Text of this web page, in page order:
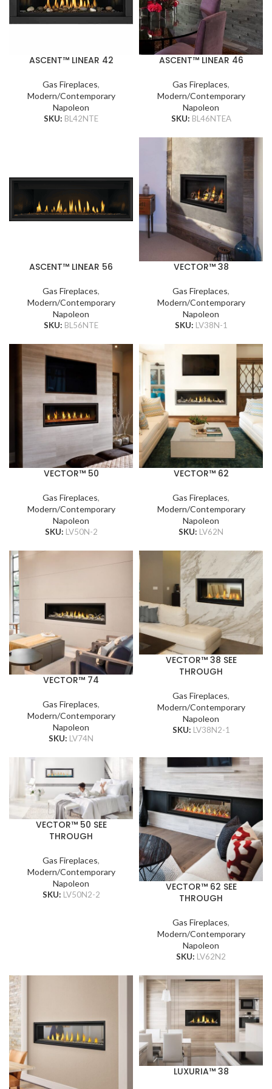
ASCENT™ LINEAR 42
Gas Fireplaces,
Modern/Contemporary
Napoleon
SKU: BL42NTE
ASCENT™ LINEAR 46
Gas Fireplaces,
Modern/Contemporary
Napoleon
SKU: BL46NTEA
ASCENT™ LINEAR 56
Gas Fireplaces,
Modern/Contemporary
Napoleon
SKU: BL56NTE
VECTOR™ 38
Gas Fireplaces,
Modern/Contemporary
Napoleon
SKU: LV38N-1
VECTOR™ 50
Gas Fireplaces,
Modern/Contemporary
Napoleon
SKU: LV50N-2
VECTOR™ 62
Gas Fireplaces,
Modern/Contemporary
Napoleon
SKU: LV62N
VECTOR™ 74
Gas Fireplaces,
Modern/Contemporary
Napoleon
SKU: LV74N
VECTOR™ 38 SEE
THROUGH
Gas Fireplaces,
Modern/Contemporary
Napoleon
SKU: LV38N2-1
VECTOR™ 50 SEE
THROUGH
Gas Fireplaces,
Modern/Contemporary
Napoleon
SKU: LV50N2-2
VECTOR™ 62 SEE
THROUGH
Gas Fireplaces,
Modern/Contemporary
Napoleon
SKU: LV62N2
LUXURIA™ 38